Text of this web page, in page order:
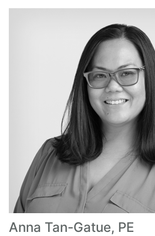
Anna Tan-Gatue, PE